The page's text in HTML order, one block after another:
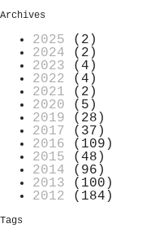
Archives
2025 (2)
2024 (2)
2023 (4)
2022 (4)
2021 (2)
2020 (5)
2019 (28)
2017 (37)
2016 (109)
2015 (48)
2014 (96)
2013 (100)
2012 (184)
Tags